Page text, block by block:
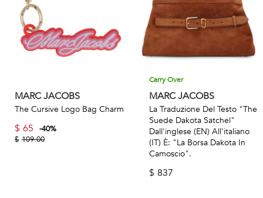
MARC JACOBS
The Cursive Logo Bag Charm
$ 65 -40%
$ 109.00
Carry Over
MARC JACOBS
La Traduzione Del Testo "The
Suede Dakota Satchel"
Dall'inglese (EN) All'italiano
(IT) È: "La Borsa Dakota In
Camoscio".
$ 837